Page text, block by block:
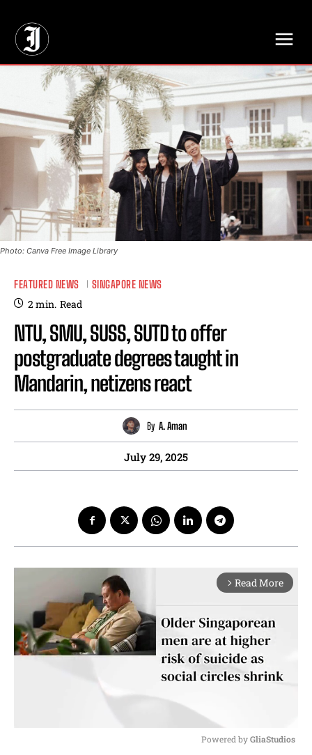
Photo: Canva Free Image Library
FEATURED NEWS SINGAPORE NEWS
2min. Read
NTU, SMU, SUSS, SUTD to offer
postgraduate degrees taught in
Mandarin, netizens react
By A. Aman
July 29, 2025
arrow_forward_ios Read More
Powered by GliaStudios